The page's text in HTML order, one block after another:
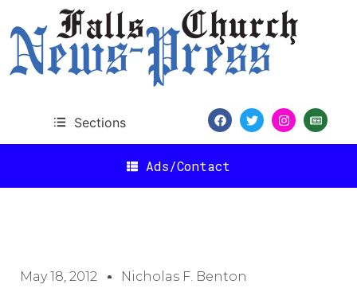
Sections
Ads/Contact
May 18, 2012 Nicholas F. Benton